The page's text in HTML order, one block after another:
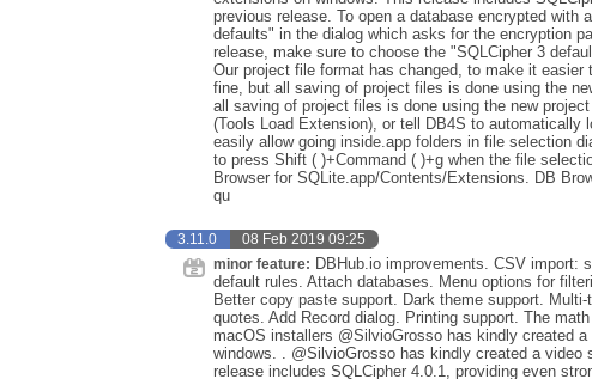
previous release. To open a database encrypted with
defaults" in the dialog which asks for the encryption
release, make sure to choose the "SQLCipher 3
Our project file format has changed, to make it
fine, but all saving of project files is done using the
all saving of project files is done using the new
(Tools Load Extension), or tell DB4S to
easily allow going inside.app folders in file selection
to press Shift ( )+Command ( )+g when the file
Browser for SQLite.app/Contents/Extensions. DB
qu
3.11.0 08 Feb 2019 09:25
minor feature: DBHub.io improvements. CSV import:
default rules. Attach databases. Menu options for
Better copy paste support. Dark theme support.
quotes. Add Record dialog. Printing support. The
macOS installers @SilvioGrosso has kindly created
windows. . @SilvioGrosso has kindly created a
release includes SQLCipher 4.0.1, providing even